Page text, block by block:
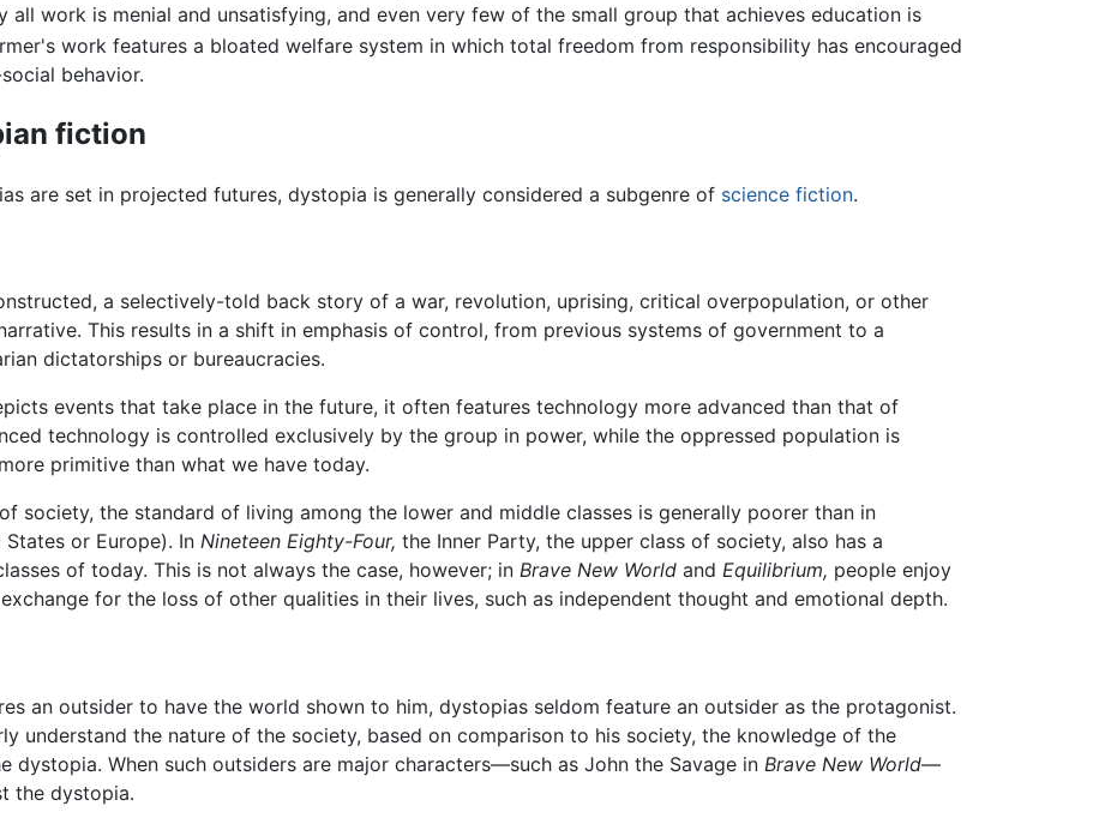
work is menial and unsatisfying, and even very few of the small group that achieves education is
work features a bloated welfare system in which total freedom from responsibility has encouraged
behavior.
fiction
are set in projected futures, dystopia is generally considered a subgenre of science fiction.
a selectively-told back story of a war, revolution, uprising, critical overpopulation, or other
This results in a shift in emphasis of control, from previous systems of government to a
dictatorships or bureaucracies.
events that take place in the future, it often features technology more advanced than that of
technology is controlled exclusively by the group in power, while the oppressed population is
primitive than what we have today.
society, the standard of living among the lower and middle classes is generally poorer than in
or Europe). In Nineteen Eighty-Four, the Inner Party, the upper class of society, also has a
of today. This is not always the case, however; in Brave New World and Equilibrium, people enjoy
for the loss of other qualities in their lives, such as independent thought and emotional depth.
an outsider to have the world shown to him, dystopias seldom feature an outsider as the protagonist.
understand the nature of the society, based on comparison to his society, the knowledge of the
When such outsiders are major characters—such as John the Savage in Brave New World—
the dystopia.